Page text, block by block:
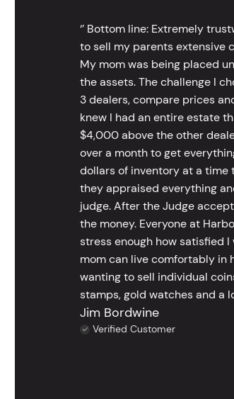
‘’ Bottom line: Extremely
to sell my parents extensive
My mom was being placed
the assets. The challenge I
3 dealers, compare prices
knew I had an entire estate
$4,000 above the other
over a month to get
dollars of inventory at a time
they appraised everything
judge. After the Judge
the money. Everyone at
stress enough how satisfied
mom can live comfortably in
wanting to sell individual
stamps, gold watches and a
Jim Bordwine
Verified Customer